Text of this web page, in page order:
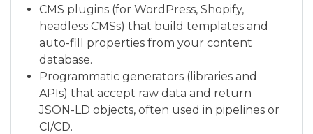
CMS plugins (for WordPress, Shopify,
headless CMSs) that build templates and
auto-fill properties from your content
database.
Programmatic generators (libraries and
APIs) that accept raw data and return
JSON-LD objects, often used in pipelines or
CI/CD.